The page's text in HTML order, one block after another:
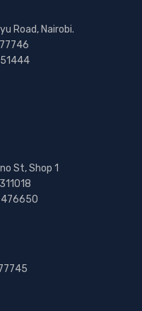
Road, Nairobi.
St, Shop 1